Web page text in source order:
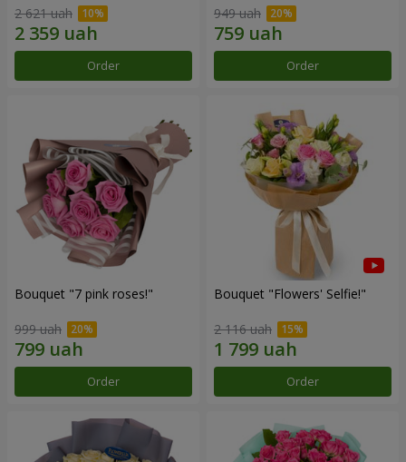
2 621 uah
Order
949 uah
Order
Bouquet "7 pink roses!"
999 uah
Order
Bouquet "Flowers' Selfie!"
2 116 uah
Order